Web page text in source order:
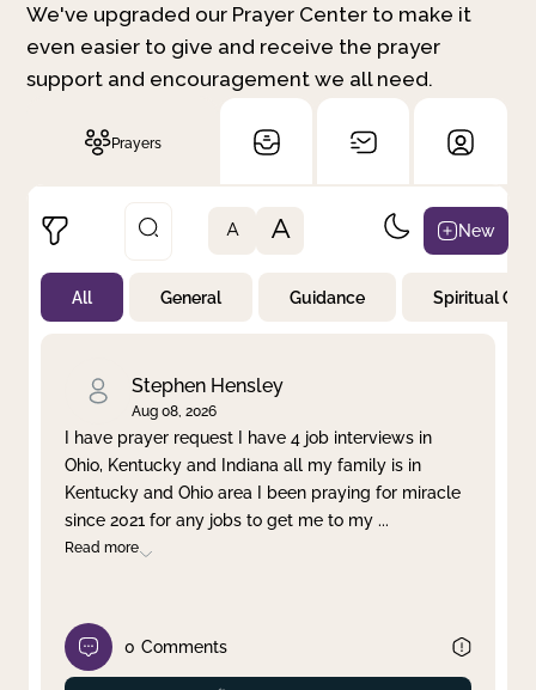
We've upgraded our Prayer Center to make it
even easier to give and receive the prayer
support and encouragement we all need.
Prayers
Not Prayed
By Priority
Clear filter Apply
A A New
All General Guidance Spiritual
Stephen Hensley
Aug 08, 2026
I have prayer request I have 4 job interviews in
Ohio, Kentucky and Indiana all my family is in
Kentucky and Ohio area I been praying for miracle
since 2021 for any jobs to get me to my ...
Read more
0 Comments